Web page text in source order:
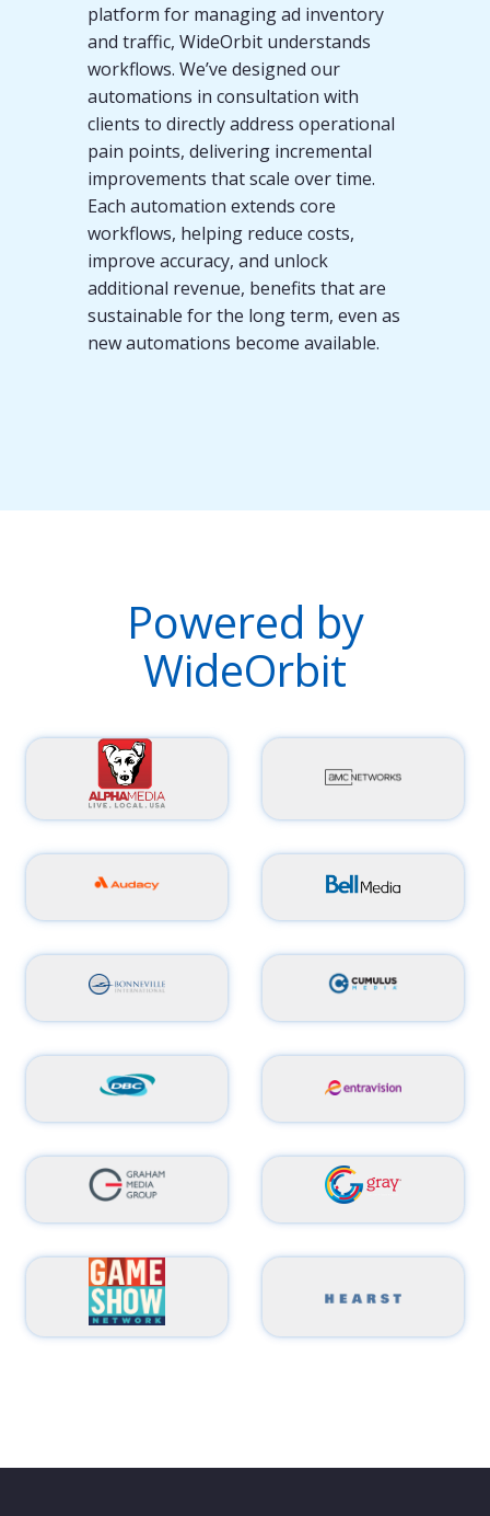
platform for managing ad inventory
and traffic, WideOrbit understands
workflows. We’ve designed our
automations in consultation with
clients to directly address operational
pain points, delivering incremental
improvements that scale over time.
Each automation extends core
workflows, helping reduce costs,
improve accuracy, and unlock
additional revenue, benefits that are
sustainable for the long term, even as
new automations become available.
Powered by
WideOrbit